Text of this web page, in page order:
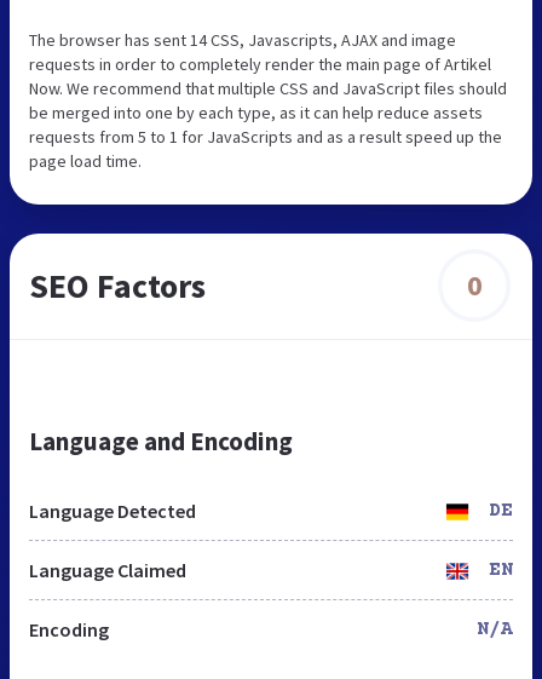
The browser has sent 14 CSS, Javascripts, AJAX and image
requests in order to completely render the main page of Artikel
Now. We recommend that multiple CSS and JavaScript files should
be merged into one by each type, as it can help reduce assets
requests from 5 to 1 for JavaScripts and as a result speed up the
page load time.
SEO Factors 0
Language and Encoding
Language Detected DE
Language Claimed EN
Encoding N/A